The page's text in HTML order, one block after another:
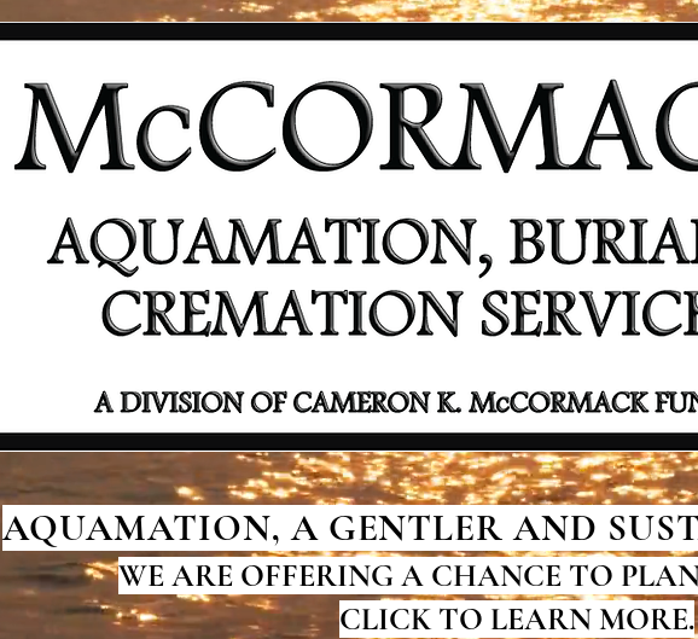
AQUAMATION, A GENTLER AND
WE ARE OFFERING A CHANCE TO
CLICK TO LEARN MORE.